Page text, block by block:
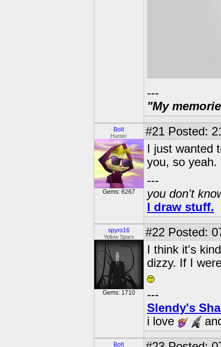
---
"My
Bolt
Hunter
Gems: 6267
#21 Posted:
I just wanted
you, so yeah.
---
you don't
I draw stuff.
spyro16
Yellow Sparx
Gems: 1710
#22 Posted:
I think it's
dizzy. If I
---
Slendy's
i love
Bolt